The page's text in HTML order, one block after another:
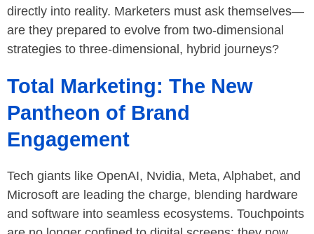
directly into reality. Marketers must ask themselves—
are they prepared to evolve from two-dimensional
strategies to three-dimensional, hybrid journeys?
Total Marketing: The New
Pantheon of Brand
Engagement
Tech giants like OpenAI, Nvidia, Meta, Alphabet, and
Microsoft are leading the charge, blending hardware
and software into seamless ecosystems. Touchpoints